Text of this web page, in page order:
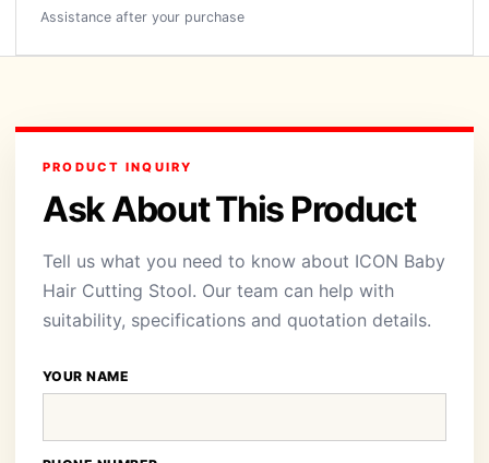
Assistance after your purchase
PRODUCT INQUIRY
Ask About This Product
Tell us what you need to know about ICON Baby
Hair Cutting Stool. Our team can help with
suitability, specifications and quotation details.
YOUR NAME